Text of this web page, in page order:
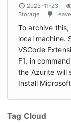
2023-11-23
Storage
To archive
local machine.
VSCode
F1, in
the Azurite will
Install
Tag Cloud